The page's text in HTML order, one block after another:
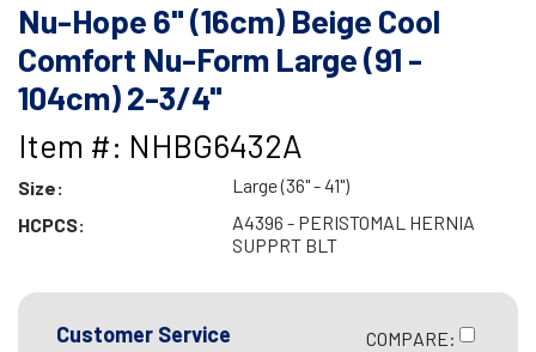
Nu-Hope 6" (16cm) Beige Cool
Comfort Nu-Form Large (91 -
104cm) 2-3/4"
Item #: NHBG6432A
Size:
Large (36" - 41")
HCPCS:
A4396 - PERISTOMAL HERNIA
SUPPRT BLT
Customer Service
COMPARE: